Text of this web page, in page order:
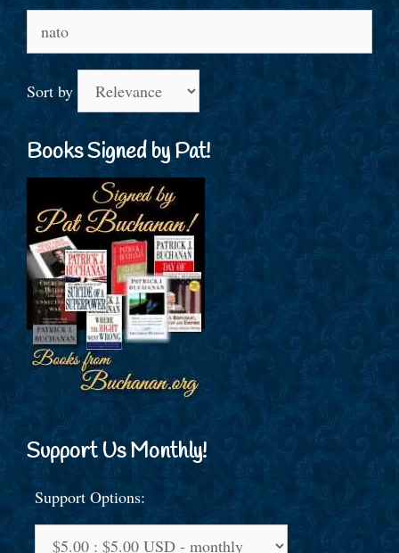
for:
Sort by
Books Signed by Pat!
Support Us Monthly!
Support Options: